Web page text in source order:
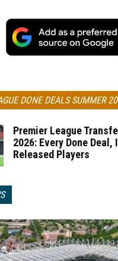
DONE DEALS SUMMER
Premier League
2026: Every Done Deal,
Released Players